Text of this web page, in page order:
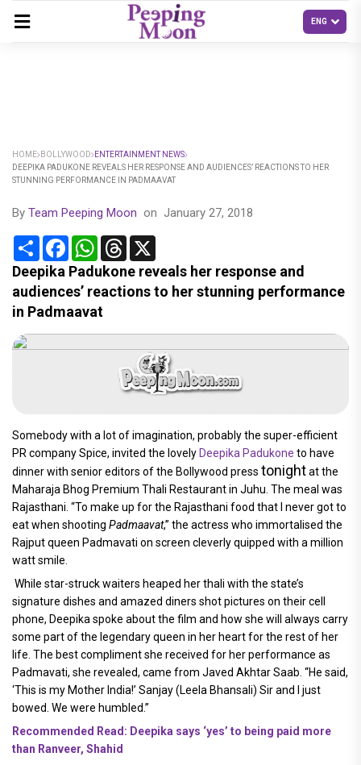
HOME BOLLYWOOD
ENTERTAINMENT NEWS
DEEPIKA PADUKONE REVEALS HER RESPONSE AND AUDIENCES’ REACTIONS TO HER
STUNNING PERFORMANCE IN PADMAAVAT
By Team Peeping Moon on January 27, 2018
Share FacebookWhatsApp
Threads
Deepika Padukone reveals her response and
audiences’ reactions to her stunning performance
in Padmaavat
Somebody with a lot of imagination, probably the super-efficient
PR company Spice, invited the lovely Deepika Padukone to have
dinner with senior editors of the Bollywood press tonightat the
Maharaja Bhog Premium Thali Restaurant in Juhu. The meal was
Rajasthani. “To make up for the Rajasthani food that I never got to
eat when shooting Padmaavat,” the actress who immortalised the
Rajput queen Padmavati on screen cleverly quipped with a million
watt smile.
While star-struck waiters heaped her thali with the state’s
signature dishes and amazed diners shot pictures on their cell
phone, Deepika spoke about the film and how she will always carry
some part of the legendary queen in her heart for the rest of her
life. The best compliment she received for her performance as
Padmavati, she revealed, came from Javed Akhtar Saab. “He said,
‘This is my Mother India!’ Sanjay (Leela Bhansali) Sir and I just
bowed. We were humbled.”
Recommended Read: Deepika says ‘yes’ to being paid more
than Ranveer, Shahid